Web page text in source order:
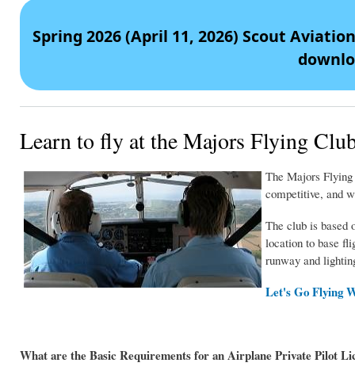
Spring 2026 (April 11, 2026) Scout
Learn to fly at the Majors Flying
The Majors Flying
competitive, and
The club is based
location to base
runway and
Let's Go Flying
What are the Basic Requirements for an Airplane Private Pilot